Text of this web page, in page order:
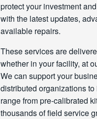
protect your investment
with the latest updates,
available repairs.
These services are
whether in your facility, at
We can support your
distributed organizations
range from pre-calibrated
thousands of field service